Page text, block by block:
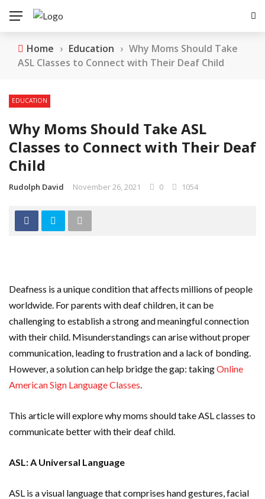
Home › Education › Why Moms Should Take
ASL Classes to Connect with Their Deaf Child
EDUCATION
Why Moms Should Take ASL
Classes to Connect with Their Deaf
Child
Rudolph David November 26, 2021 0 1054
Deafness is a unique condition that affects millions of people
worldwide. For parents with deaf children, it can be
challenging to establish a strong and meaningful connection
with their child. Misunderstandings can arise without proper
communication, leading to frustration and a lack of bonding.
However, a solution can help bridge the gap: takingOnline
American Sign Language Classes.
This article will explore why moms should take ASL classes to
communicate better with their deaf child.
ASL: A Universal Language
ASL is a visual language that comprises hand gestures, facial